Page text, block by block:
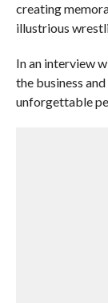
creating
illustrious
In an interview
the business
unforgettable